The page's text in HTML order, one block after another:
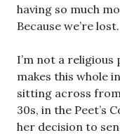
having so much
Because we’re
I’m not a religious
makes this whole
sitting across
30s, in the Peet’s
her decision to